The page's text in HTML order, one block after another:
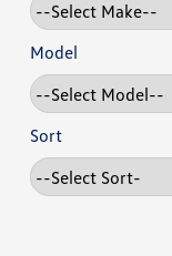
Model
Sort